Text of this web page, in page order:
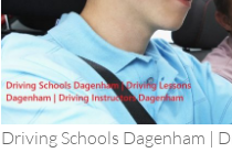
Driving Schools Dagenham |